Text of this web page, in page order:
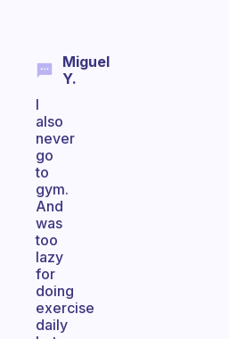
Miguel
Y.
I
also
never
go
to
gym.
And
was
too
lazy
for
doing
exercise
daily